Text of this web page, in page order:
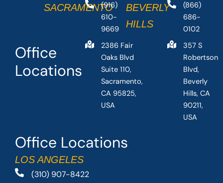
Office Locations
LOS ANGELES
(310) 907-8422
Office
Locations
SACRAMENTO
(916)
610-
9669
2386 Fair
Oaks Blvd
Suite 110,
Sacramento,
CA 95825,
USA
BEVERLY
HILLS
(866)
686-
0102
357 S
Robertson
Blvd,
Beverly
Hills, CA
90211,
USA